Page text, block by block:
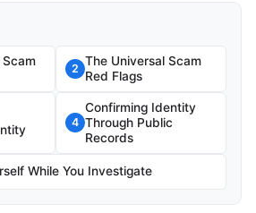
Scam
2
The Universal Scam
Red Flags
4
Confirming Identity
Through Public
Records
While You Investigate